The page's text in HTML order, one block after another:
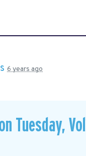
6 years ago
Tuesday,